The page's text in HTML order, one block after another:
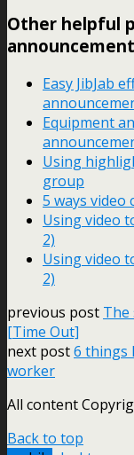
Other helpful
Easy JibJab
Equipment
Using
group
5 ways
Using video
2)
Using video
2)
previous post The
[Time Out]
next post6 things
worker
All content
Back to top